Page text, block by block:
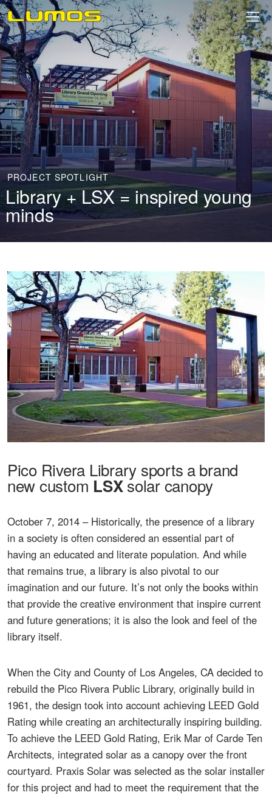
PROJECT SPOTLIGHT
Library + LSX = inspired young
minds
Pico Rivera Library sports a brand
new custom LSXsolar canopy
October 7, 2014 – Historically, the presence of a library
in a society is often considered an essential part of
having an educated and literate population. And while
that remains true, a library is also pivotal to our
imagination and our future. It’s not only the books within
that provide the creative environment that inspire current
and future generations; it is also the look and feel of the
library itself.
When the City and County of Los Angeles, CA decided to
rebuild the Pico Rivera Public Library, originally build in
1961, the design took into account achieving LEED Gold
Rating while creating an architecturally inspiring building.
To achieve the LEED Gold Rating, Erik Mar of Carde Ten
Architects, integrated solar as a canopy over the front
courtyard. Praxis Solar was selected as the solar installer
for this project and had to meet the requirement that the